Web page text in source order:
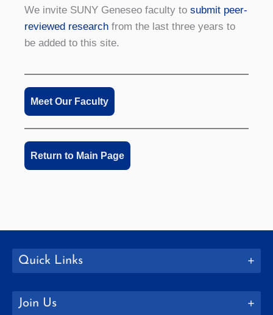
We invite SUNY Geneseo faculty to submit peer-
reviewed research from the last three years to
be added to this site.
Meet Our Faculty
Return to Main Page
Quick Links
Join Us